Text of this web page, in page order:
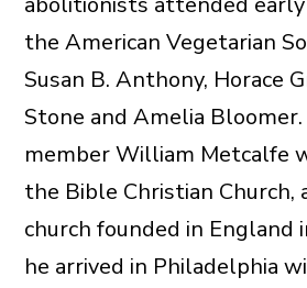
the American Vegetarian
Susan B. Anthony, Horace
Stone and Amelia Bloomer.
member William Metcalfe
the Bible Christian Church,
church founded in England
he arrived in Philadelphia